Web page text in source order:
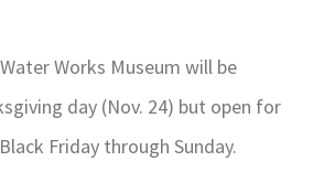
Works Museum will be
day (Nov. 24) but open for
Friday through Sunday.